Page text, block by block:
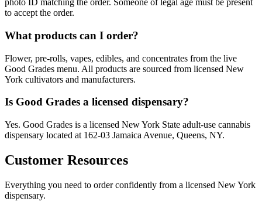
photo ID matching the order. Someone of legal age must be present
to accept the order.
What products can I order?
Flower, pre-rolls, vapes, edibles, and concentrates from the live
Good Grades menu. All products are sourced from licensed New
York cultivators and manufacturers.
Is Good Grades a licensed dispensary?
Yes. Good Grades is a licensed New York State adult-use cannabis
dispensary located at 162-03 Jamaica Avenue, Queens, NY.
Customer Resources
Everything you need to order confidently from a licensed New York
dispensary.